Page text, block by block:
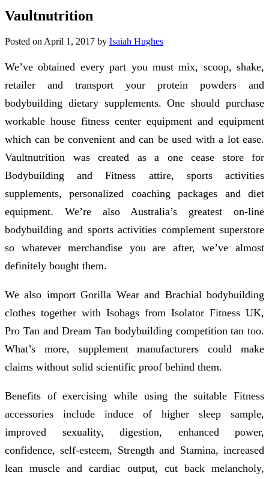
Vaultnutrition
Posted on April 1, 2017 by Isaiah Hughes
We’ve obtained every part you must mix, scoop, shake,
retailer and transport your protein powders and
bodybuilding dietary supplements. One should purchase
workable house fitness center equipment and equipment
which can be convenient and can be used with a lot ease.
Vaultnutrition was created as a one cease store for
Bodybuilding and Fitness attire, sports activities
supplements, personalized coaching packages and diet
equipment. We’re also Australia’s greatest on-line
bodybuilding and sports activities complement superstore
so whatever merchandise you are after, we’ve almost
definitely bought them.
We also import Gorilla Wear and Brachial bodybuilding
clothes together with Isobags from Isolator Fitness UK,
Pro Tan and Dream Tan bodybuilding competition tan too.
What’s more, supplement manufacturers could make
claims without solid scientific proof behind them.
Benefits of exercising while using the suitable Fitness
accessories include induce of higher sleep sample,
improved sexuality, digestion, enhanced power,
confidence, self-esteem, Strength and Stamina, increased
lean muscle and cardiac output, cut back melancholy,